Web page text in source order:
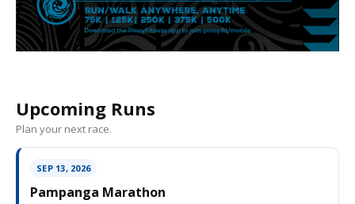
Upcoming Runs
Plan your next race.
SEP 13, 2026
Pampanga Marathon